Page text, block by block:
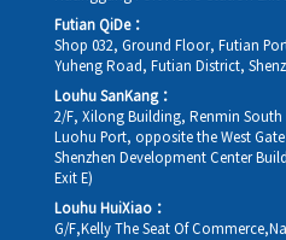
Futian QiDe：
Shop 032, Ground Floor, Futian
Yuheng Road, Futian District,
Louhu SanKang：
2/F, Xilong Building, Renmin
Luohu Port, opposite the West
Shenzhen Development Center
Exit E)
Louhu HuiXiao：
G/F,Kelly The Seat Of